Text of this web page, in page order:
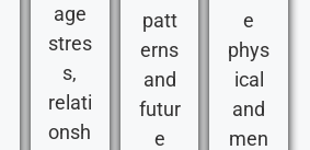
age
stres
s,
relati
onsh
patt
erns
and
futur
e
e
phys
ical
and
men